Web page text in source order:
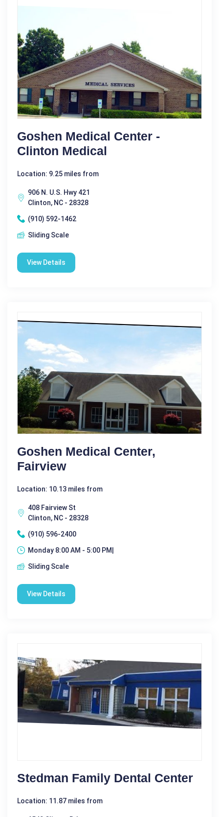
Goshen Medical Center -
Clinton Medical
Location: 9.25 miles from
906 N. U.S. Hwy 421
Clinton, NC - 28328
(910) 592-1462
Sliding Scale
View Details
Goshen Medical Center,
Fairview
Location: 10.13 miles from
408 Fairview St
Clinton, NC - 28328
(910) 596-2400
Monday 8:00 AM - 5:00 PM|
Sliding Scale
View Details
Stedman Family Dental Center
Location: 11.87 miles from